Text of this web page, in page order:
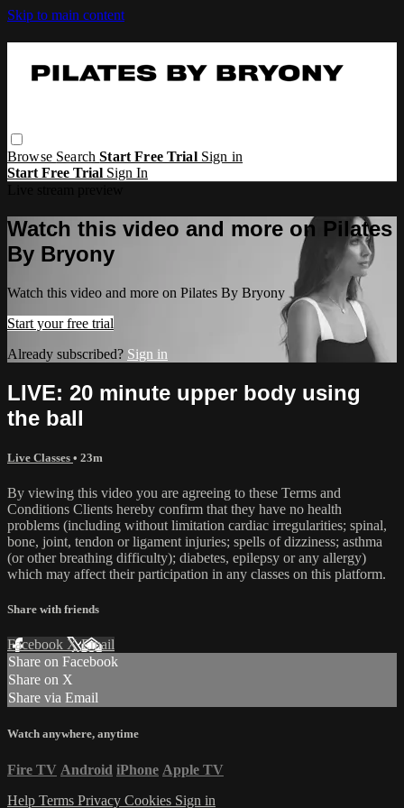
Skip to main content
Browse SearchStart Free Trial Sign in
Start Free Trial Sign In
Watch this video and more on Pilates
By Bryony
Watch this video and more on Pilates By Bryony
Start your free trial
Already subscribed? Sign in
LIVE: 20 minute upper body using
the ball
Live Classes • 23m
By viewing this video you are agreeing to these Terms and
Conditions Clients hereby confirm that they have no health
problems (including without limitation cardiac irregularities; spinal,
bone, joint, tendon or ligament injuries; spells of dizziness; asthma
(or other breathing difficulty); diabetes, epilepsy or any allergy)
which may affect their participation in any classes on this platform.
Share with friends
Facebook XEmail
Share on Facebook
Share on X
Share via Email
Watch anywhere, anytime
Fire TV Android iPhone Apple TV
Help Terms Privacy Cookies Sign in